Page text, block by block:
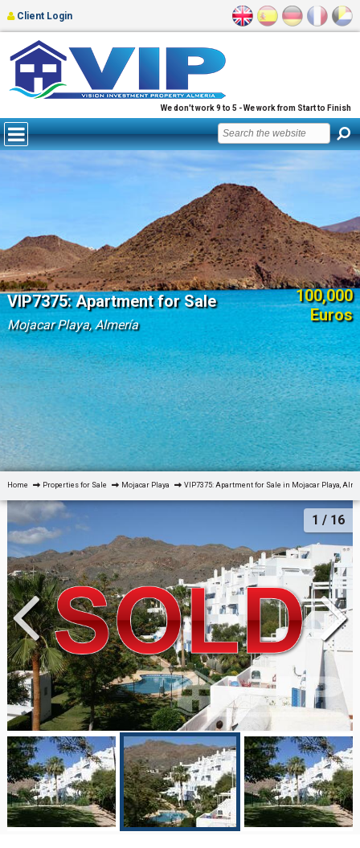
We don't work 9 to 5 - We work from Start to Finish
Client Login
VIP7375: Apartment for Sale
Mojacar Playa, Almería
100,000
Euros
Home Properties for Sale Mojacar Playa VIP7375: Apartment for Sale in Mojacar Playa,
1 / 16